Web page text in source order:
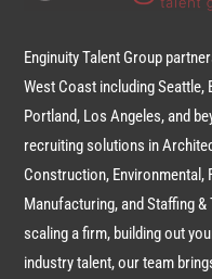
Enginuity Talent Group
West Coast including Seattle,
Portland, Los Angeles, and
recruiting solutions in
Construction, Environmental,
Manufacturing, and Staffing
scaling a firm, building out
industry talent, our team